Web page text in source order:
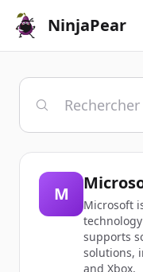
NinjaPear
M
Microsoft
supports
solutions,
and Xbox.